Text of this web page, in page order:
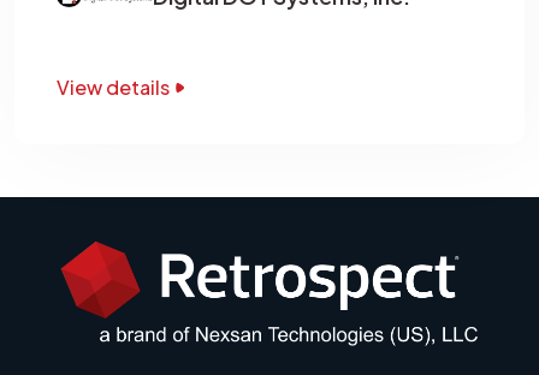
View details